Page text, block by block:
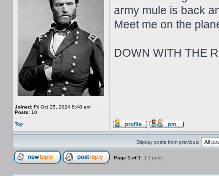
Joined: Fri Oct 25, 2024 8:48 am
Posts: 10
army mule is back
Meet me on the
DOWN WITH THE
Top
Display posts from previous:
Page 1 of1 [ 1 post ]